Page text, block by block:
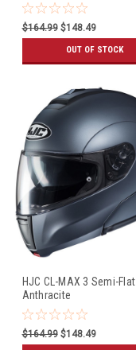
$164.99 $148.49
OUT OF STOCK
HJC CL-MAX 3 Semi-Flat
Anthracite
$164.99 $148.49